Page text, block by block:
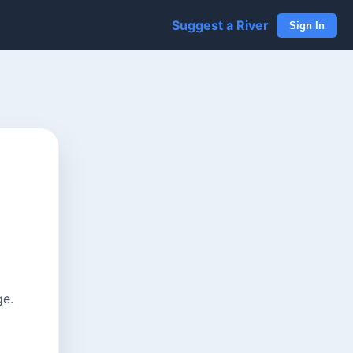
Suggest a River Sign In